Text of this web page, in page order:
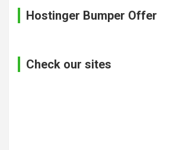
Hostinger Bumper Offer
Check our sites